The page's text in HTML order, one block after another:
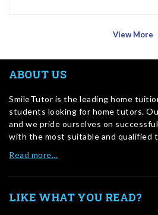
View More
ABOUT US
SmileTutor is the leading home
students looking for home tutors.
and we pride ourselves on
with the most suitable and qualified
Read more…
LIKE WHAT YOU READ?